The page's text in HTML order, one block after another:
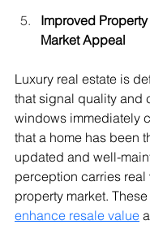
Improved
Market Appeal
Luxury real estate is
that signal quality and
windows immediately
that a home has been
updated and well-
perception carries real
property market.
enhance resale value